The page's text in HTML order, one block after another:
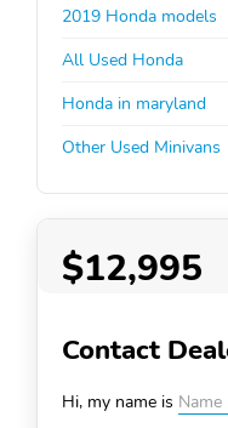
2019 Honda models
All Used Honda
Honda in maryland
Other Used Minivans
$12,995
Contact
Hi, my name is